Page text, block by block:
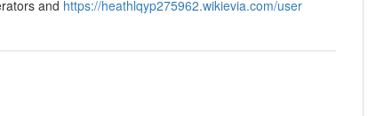
and https://heathlqyp275962.wikievia.com/user